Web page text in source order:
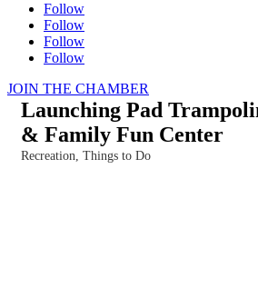
Follow
Follow
Follow
Follow
JOIN THE CHAMBER
Launching Pad
& Family Fun Center
Recreation Things to Do